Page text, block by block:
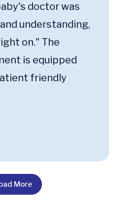
doctor was
understanding,
on." The
is equipped
friendly
More